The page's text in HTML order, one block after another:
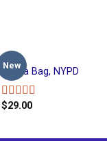
New
BAGS
Adelia Bag, NYPD
Rated
$29.00